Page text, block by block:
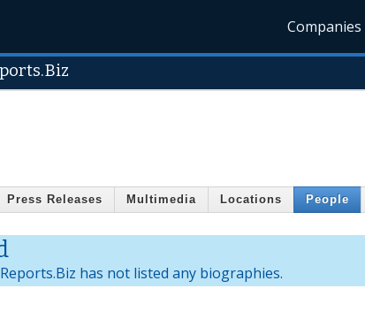
Companies
Press Releases Multimedia Locations People
has not listed any biographies.